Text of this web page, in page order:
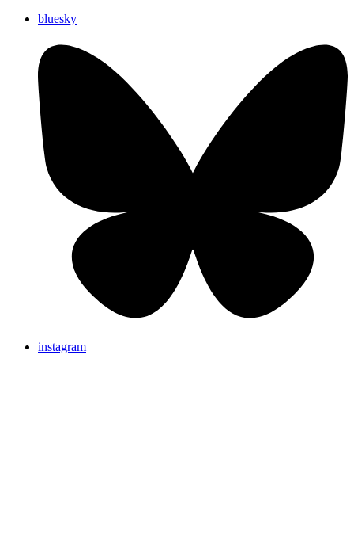
bluesky
instagram